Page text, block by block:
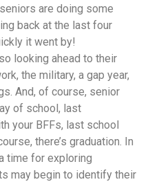
are doing some
back at the last four
it went by!
looking ahead to their
the military, a gap year,
And, of course, senior
of school, last
your BFFs, last school
there’s graduation. In
time for exploring
may begin to identify their